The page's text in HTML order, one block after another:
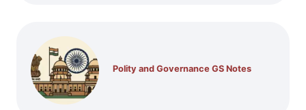
Polity and Governance GS Notes